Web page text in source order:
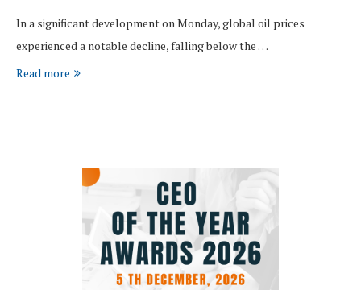
In a significant development on Monday, global oil prices
experienced a notable decline, falling below the …
Read more